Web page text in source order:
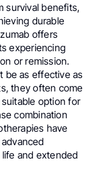
survival benefits,
durable
offers
experiencing
or remission.
be as effective as
they often come
option for
combination
have
and extended